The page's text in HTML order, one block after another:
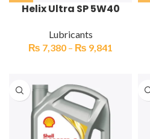
Helix Ultra SP 5W40
Lubricants
₨ 7,380 – ₨ 9,841